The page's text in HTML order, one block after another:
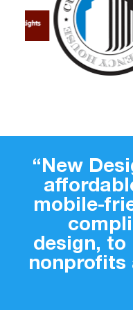
“New
mobile-
design, to
nonprofits